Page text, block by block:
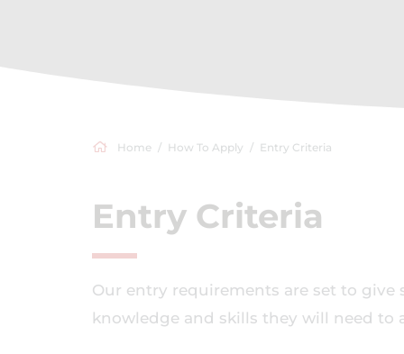
Home How To Apply Entry Criteria
Entry Criteria
Our entry requirements are set to
knowledge and skills they will need to